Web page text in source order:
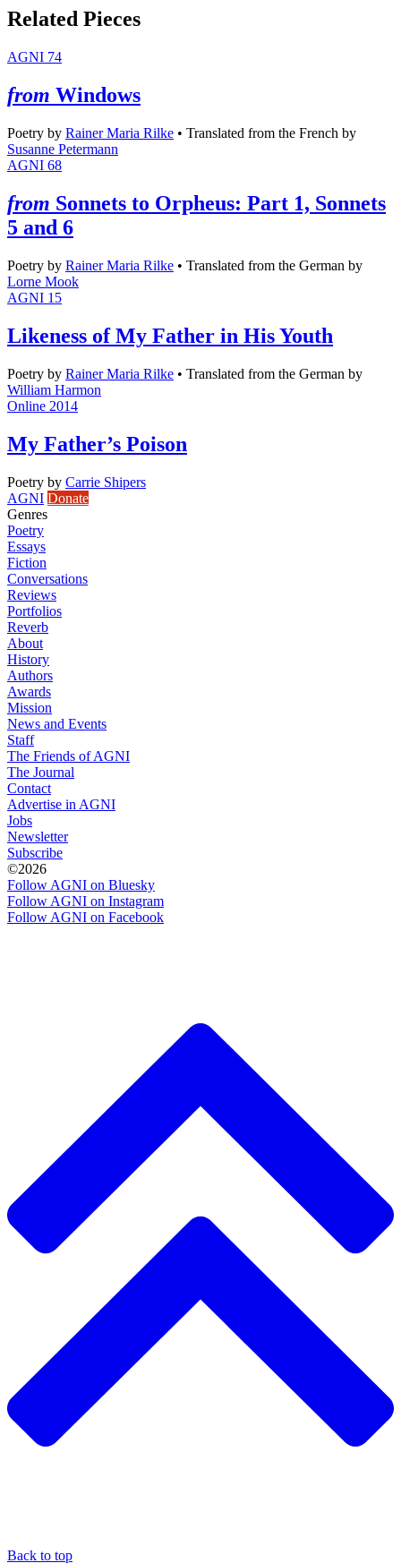
Related Pieces
AGNI 74
from Windows
Poetry by Rainer Maria Rilke • Translated from the French by
Susanne Petermann
AGNI 68
from Sonnets to Orpheus: Part 1, Sonnets
5 and 6
Poetry by Rainer Maria Rilke • Translated from the German by
Lorne Mook
AGNI 15
Likeness of My Father in His Youth
Poetry by Rainer Maria Rilke • Translated from the German by
William Harmon
Online 2014
My Father’s Poison
Poetry by Carrie Shipers
AGNI Donate
Genres
Poetry
Essays
Fiction
Conversations
Reviews
Portfolios
Reverb
About
History
Authors
Awards
Mission
News and Events
Staff
The Friends of AGNI
The Journal
Contact
Advertise in AGNI
Jobs
Newsletter
Subscribe
©2026
Follow AGNI on Bluesky
Follow AGNI on Instagram
Follow AGNI on Facebook
Back to top